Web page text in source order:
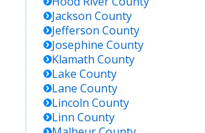
Jackson County
Jefferson County
Josephine County
Klamath County
Lake County
Lane County
Lincoln County
Linn County